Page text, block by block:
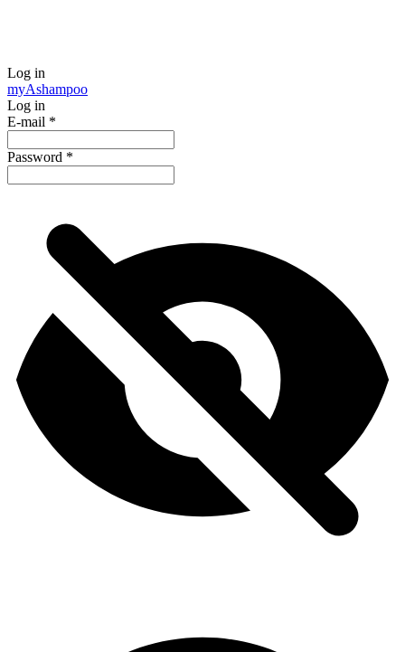
Log in
myAshampoo
Log in
E-mail *
Password *